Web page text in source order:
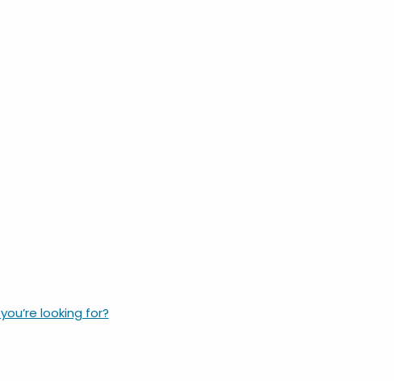
looking for?